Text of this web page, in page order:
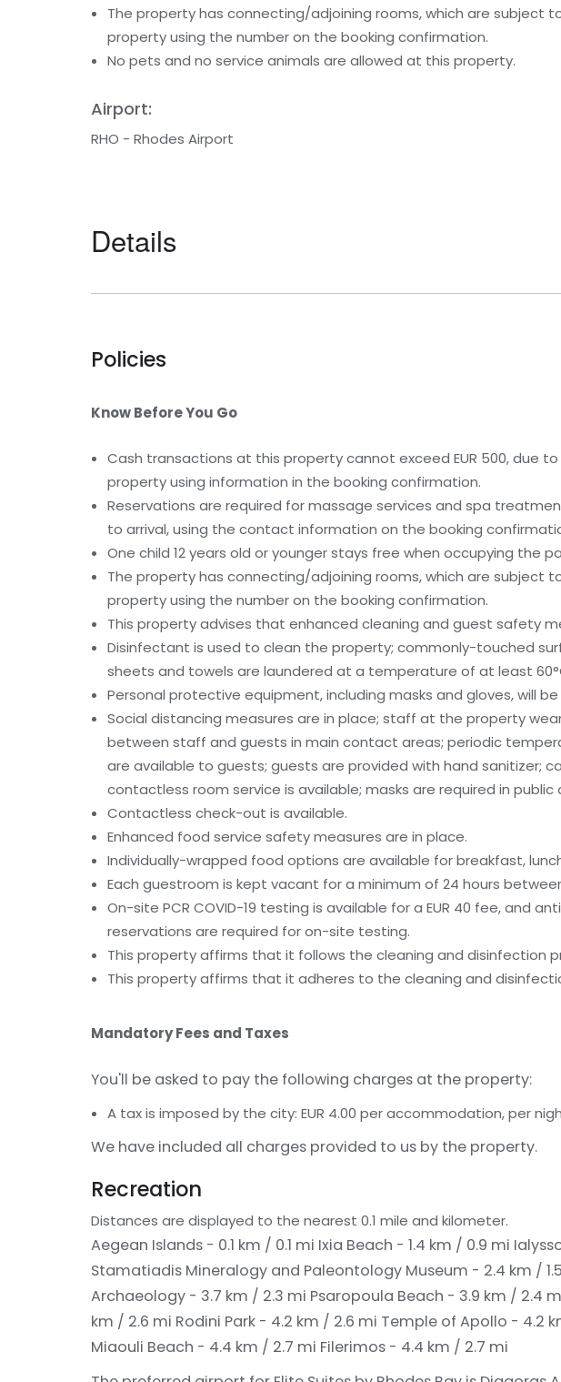
The property has connecting/adjoining rooms, which are
property using the number on the booking confirmation.
No pets and no service animals are allowed at this property.
Airport:
RHO - Rhodes Airport
Details
Policies
Know Before You Go
Cash transactions at this property cannot exceed EUR 500, due
property using information in the booking confirmation.
Reservations are required for massage services and spa
to arrival, using the contact information on the booking
One child 12 years old or younger stays free when occupying the
The property has connecting/adjoining rooms, which are
property using the number on the booking confirmation.
This property advises that enhanced cleaning and guest safety
Disinfectant is used to clean the property; commonly-touched
sheets and towels are laundered at a temperature of at least
Personal protective equipment, including masks and gloves, will
Social distancing measures are in place; staff at the property
between staff and guests in main contact areas; periodic
are available to guests; guests are provided with hand sanitizer;
contactless room service is available; masks are required in
Contactless check-out is available.
Enhanced food service safety measures are in place.
Individually-wrapped food options are available for breakfast,
Each guestroom is kept vacant for a minimum of 24 hours
On-site PCR COVID-19 testing is available for a EUR 40 fee, and
reservations are required for on-site testing.
This property affirms that it follows the cleaning and disinfection
This property affirms that it adheres to the cleaning and
Mandatory Fees and Taxes
You'll be asked to pay the following charges at the property:
A tax is imposed by the city: EUR 4.00 per accommodation, per
We have included all charges provided to us by the property.
Recreation
Distances are displayed to the nearest 0.1 mile and kilometer.
Aegean Islands - 0.1 km / 0.1 mi Ixia Beach - 1.4 km / 0.9 mi
Stamatiadis Mineralogy and Paleontology Museum - 2.4 km /
Archaeology - 3.7 km / 2.3 mi Psaropoula Beach - 3.9 km / 2.4
km / 2.6 mi Rodini Park - 4.2 km / 2.6 mi Temple of Apollo - 4.2
Miaouli Beach - 4.4 km / 2.7 mi Filerimos - 4.4 km / 2.7 mi